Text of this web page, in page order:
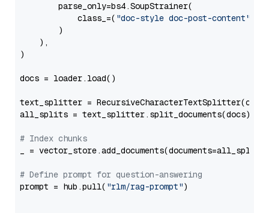
        parse_only=bs4.SoupStrainer(
            class_=(
"doc-style doc-post-content"
        )
    ),
)
docs = loader.load()
text_splitter =
all_splits = text_splitter.split_documents(docs)
# Index chunks
_ = vector_store.add_documents(documents=all_splits)
# Define prompt for question-answering
prompt = hub.pull( "rlm/rag-prompt")